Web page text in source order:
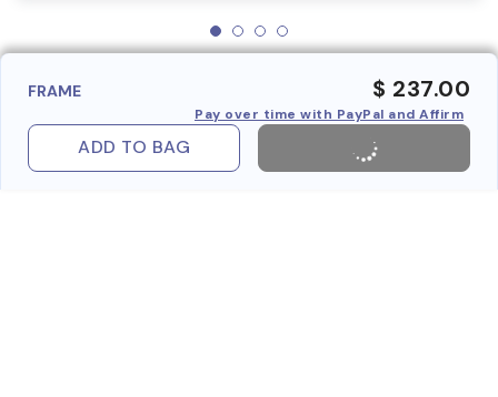
FRAME $ 237.00
Pay over time with PayPal and Affirm
ADD TO BAG